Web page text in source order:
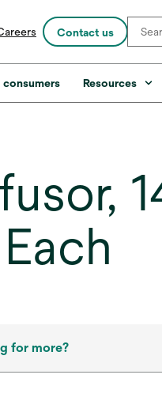
Contact us
consumers Resources
for more?